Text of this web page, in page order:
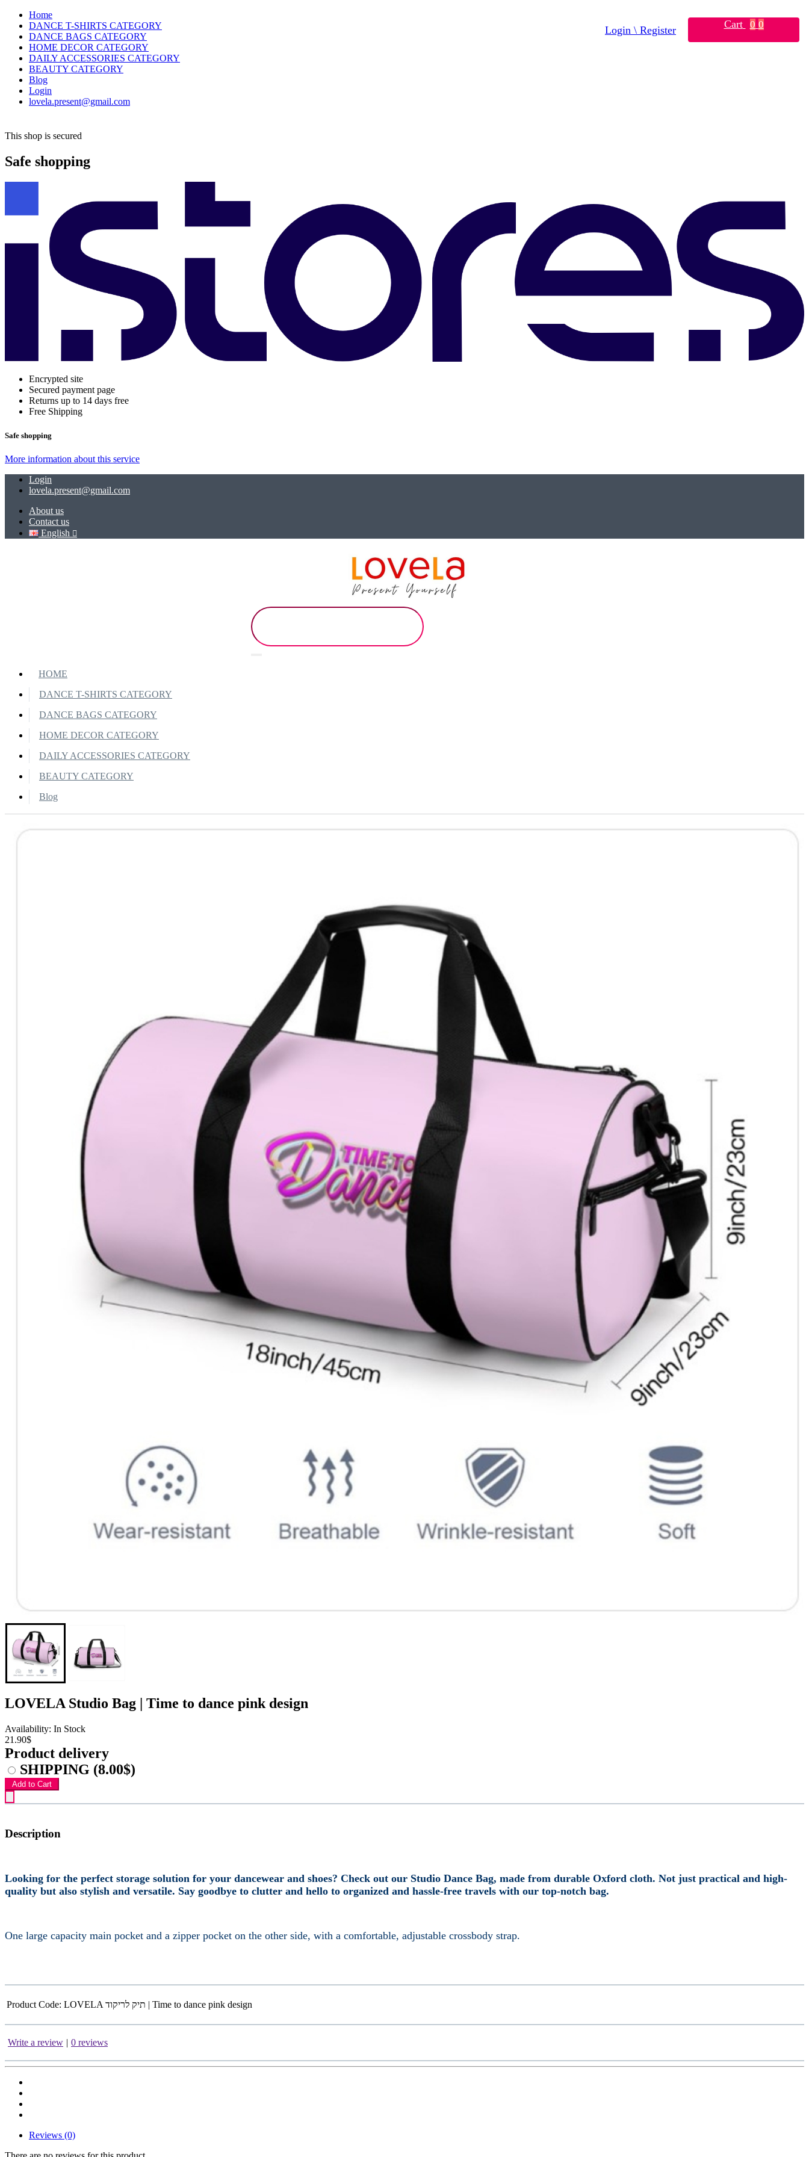
Home
DANCE T-SHIRTS CATEGORY
DANCE BAGS CATEGORY
HOME DECOR CATEGORY
DAILY ACCESSORIES CATEGORY
BEAUTY CATEGORY
Blog
Login
lovela.present@gmail.com
This shop is secured
Safe shopping
Encrypted site
Secured payment page
Returns up to 14 days free
Free Shipping
Safe shopping
More information about this service
Login
lovela.present@gmail.com
About us
Contact us
English
Login \ Register Cart 0 0
HOME
DANCE T-SHIRTS CATEGORY
DANCE BAGS CATEGORY
HOME DECOR CATEGORY
DAILY ACCESSORIES CATEGORY
BEAUTY CATEGORY
Blog
LOVELA Studio Bag | Time to dance pink design
Availability: In Stock
21.90$
Product delivery
SHIPPING (8.00$)
Add to Cart
Description
Looking for the perfect storage solution for your dancewear and shoes? Check out our Studio Dance Bag, made from durable Oxford cloth. Not just practical and high-
quality but also stylish and versatile. Say goodbye to clutter and hello to organized and hassle-free travels with our top-notch bag.
One large capacity main pocket and a zipper pocket on the other side, with a comfortable, adjustable crossbody strap.
Product Code: LOVELA תיק לריקוד | Time to dance pink design
Write a review | 0 reviews
Reviews (0)